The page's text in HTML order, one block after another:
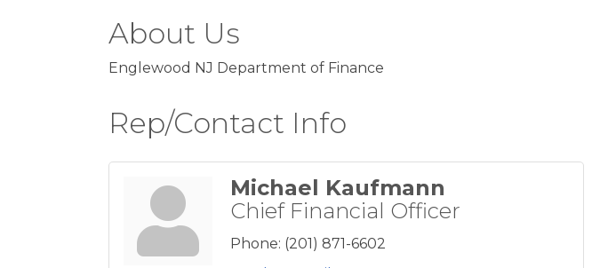
About Us
Englewood NJ Department of Finance
Rep/Contact Info
Michael Kaufmann
Chief Financial Officer
Phone: (201) 871-6602